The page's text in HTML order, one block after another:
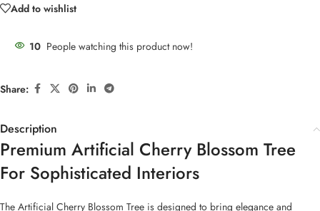
Add to wishlist
10 People watching this product now!
Share:
Description
Premium Artificial Cherry Blossom Tree
For Sophisticated Interiors
The Artificial Cherry Blossom Tree is designed to bring elegance and